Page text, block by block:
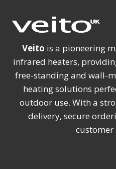
Veito is a pioneering
infrared heaters,
free-standing and wall-
heating solutions
outdoor use. With a
delivery, secure